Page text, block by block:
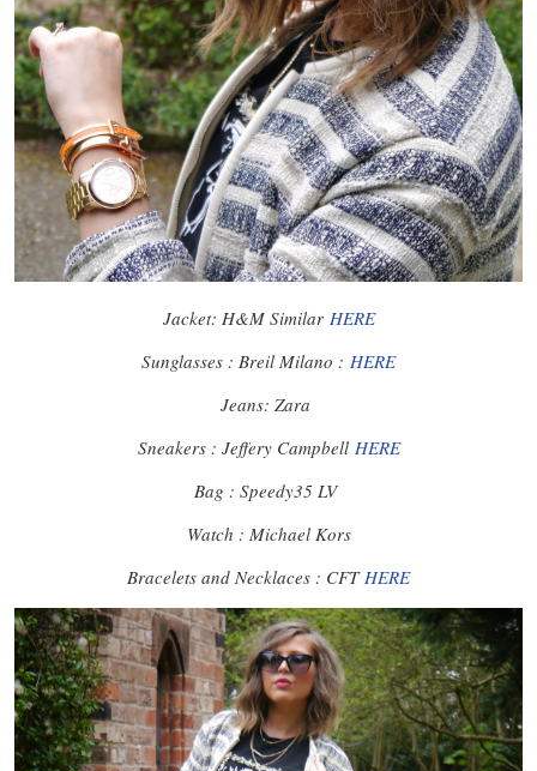
Jacket: H&M Similar HERE
Sunglasses : Breil Milano : HERE
Jeans: Zara
Sneakers : Jeffery Campbell HERE
Bag : Speedy35 LV
Watch : Michael Kors
Bracelets and Necklaces : CFTHERE